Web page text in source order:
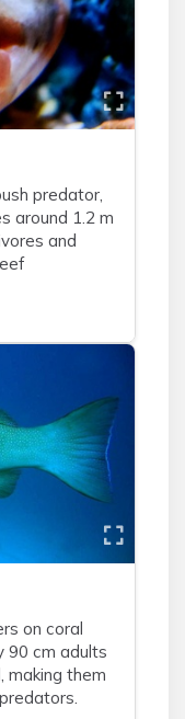
predator,
around 1.2 m
and
on coral
90 cm adults
making them